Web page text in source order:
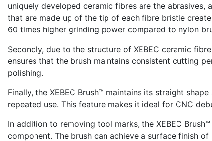
uniquely developed ceramic fibres are the
that are made up of the tip of each fibre bristle
60 times higher grinding power compared to nylon
Secondly, due to the structure of XEBEC ceramic
ensures that the brush maintains consistent cutting
polishing.
Finally, the XEBEC Brush™ maintains its straight
repeated use. This feature makes it ideal for CNC
In addition to removing tool marks, the XEBEC
component. The brush can achieve a surface finish